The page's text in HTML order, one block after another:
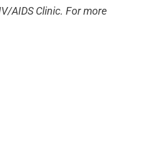
AIDS Clinic. For more